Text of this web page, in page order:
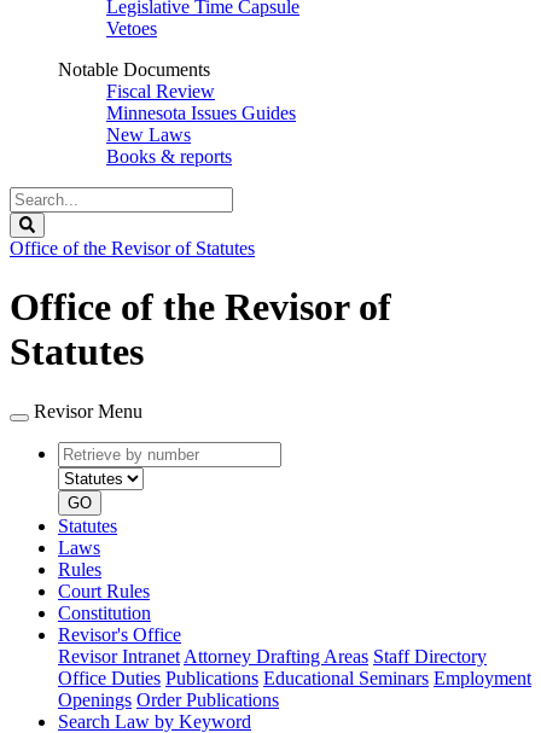
Legislative Time Capsule
Vetoes
Notable Documents
Fiscal Review
Minnesota Issues Guides
New Laws
Books & reports
Search
Legislature
Office of the Revisor of Statutes
Office of the Revisor of
Statutes
Revisor Menu
Retrieve
by
number
type
GO
Statutes
Laws
Rules
Court Rules
Constitution
Revisor's Office
Revisor Intranet Attorney Drafting Areas Staff Directory
Office Duties Publications Educational Seminars Employment
Openings Order Publications
Search Law by Keyword